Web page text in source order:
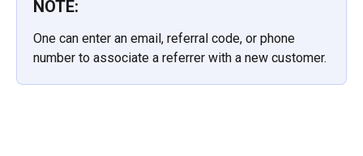
NOTE:
One can enter an email, referral code, or phone
number to associate a referrer with a new customer.